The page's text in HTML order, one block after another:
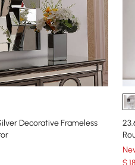
Decorative Frameless
$